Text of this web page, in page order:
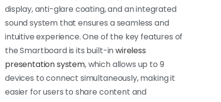
display, anti-glare coating, and an integrated
sound system that ensures a seamless and
intuitive experience. One of the key features of
the Smartboard is its built-inwireless
presentation system, which allows up to 9
devices to connect simultaneously, making it
easier for users to share content and